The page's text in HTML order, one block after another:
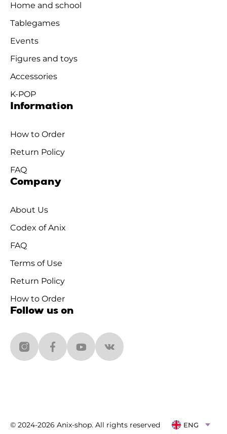
Home and school
Tablegames
Events
Figures and toys
Accessories
K-POP
Information
How to Order
Return Policy
FAQ
Company
About Us
Codex of Anix
FAQ
Terms of Use
Return Policy
How to Order
Follow us on
© 2024-2026 Anix-shop. All rights reserved ENG